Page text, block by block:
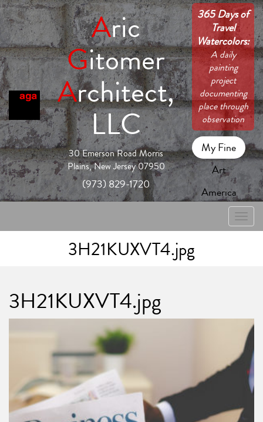
Aric
Gitomer
Architect,
LLC
30 Emerson Road Morris
Plains, New Jersey 07950
(973) 829-1720
365 Days of
Travel
Watercolors:
A daily
painting
project
documenting
place through
observation
My Fine
Art
America
Toggle
3H21KUXVT4.jpg
3H21KUXVT4.jpg